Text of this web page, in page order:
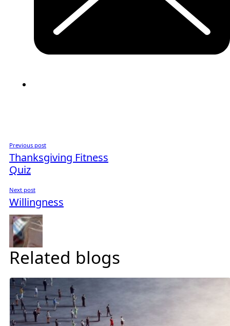
Previous post
Thanksgiving Fitness
Quiz
Next post
Willingness
Related blogs